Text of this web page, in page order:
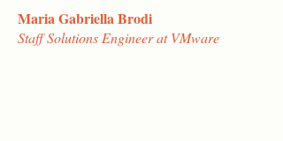
Maria Gabriella Brodi
Staff Solutions Engineer at VMware